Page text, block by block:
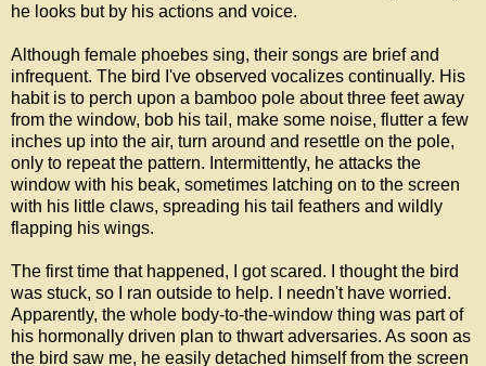
he looks but by his actions and voice.
Although female phoebes sing, their songs are brief and
infrequent. The bird I've observed vocalizes continually. His
habit is to perch upon a bamboo pole about three feet away
from the window, bob his tail, make some noise, flutter a few
inches up into the air, turn around and resettle on the pole,
only to repeat the pattern. Intermittently, he attacks the
window with his beak, sometimes latching on to the screen
with his little claws, spreading his tail feathers and wildly
flapping his wings.
The first time that happened, I got scared. I thought the bird
was stuck, so I ran outside to help. I needn't have worried.
Apparently, the whole body-to-the-window thing was part of
his hormonally driven plan to thwart adversaries. As soon as
the bird saw me, he easily detached himself from the screen